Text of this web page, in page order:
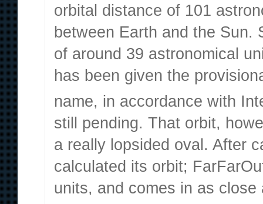
orbital distance of 101
between Earth and the Sun.
of around 39 astronomical
has been given the
name, in accordance with
still pending. That orbit,
a really lopsided oval. After
calculated its orbit;
units, and comes in as